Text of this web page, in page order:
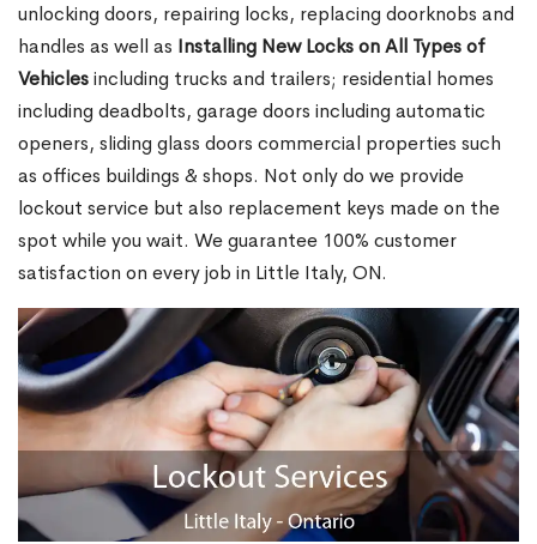
unlocking doors, repairing locks, replacing doorknobs and
handles as well as Installing New Locks on All Types of
Vehiclesincluding trucks and trailers; residential homes
including deadbolts, garage doors including automatic
openers, sliding glass doors commercial properties such
as offices buildings & shops. Not only do we provide
lockout service but also replacement keys made on the
spot while you wait. We guarantee 100% customer
satisfaction on every job in Little Italy, ON.